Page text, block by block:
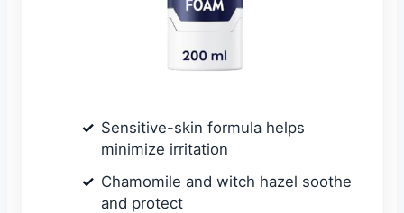
Sensitive-skin formula helps
minimize irritation
Chamomile and witch hazel soothe
and protect